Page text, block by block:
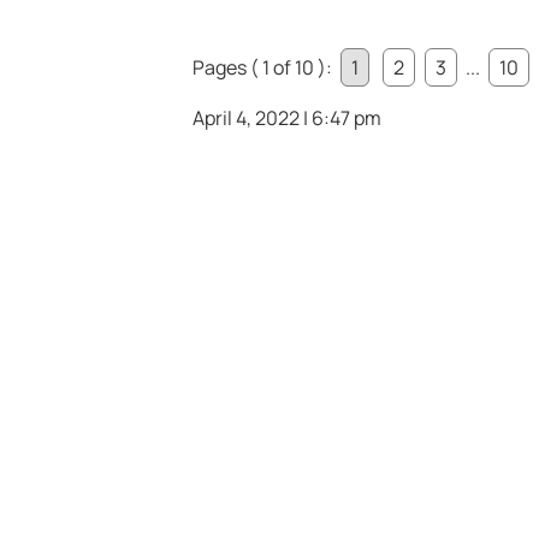
Pages ( 1 of 10 ): 1 2 3 ... 10
April 4, 2022 | 6:47 pm